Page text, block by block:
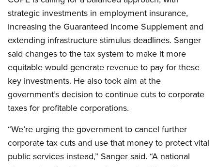
strategic investments in employment insurance,
increasing the Guaranteed Income Supplement and
extending infrastructure stimulus deadlines. Sanger
said changes to the tax system to make it more
equitable would generate revenue to pay for these
key investments. He also took aim at the
government’s decision to continue cuts to corporate
taxes for profitable corporations.
“We’re urging the government to cancel further
corporate tax cuts and use that money to protect vital
public services instead,” Sanger said. “A national